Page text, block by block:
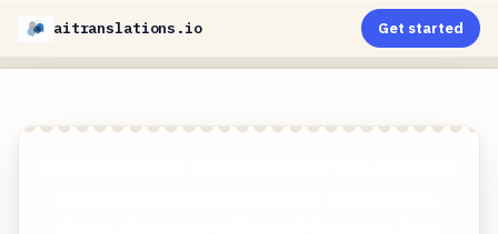
aitranslations.io Get started